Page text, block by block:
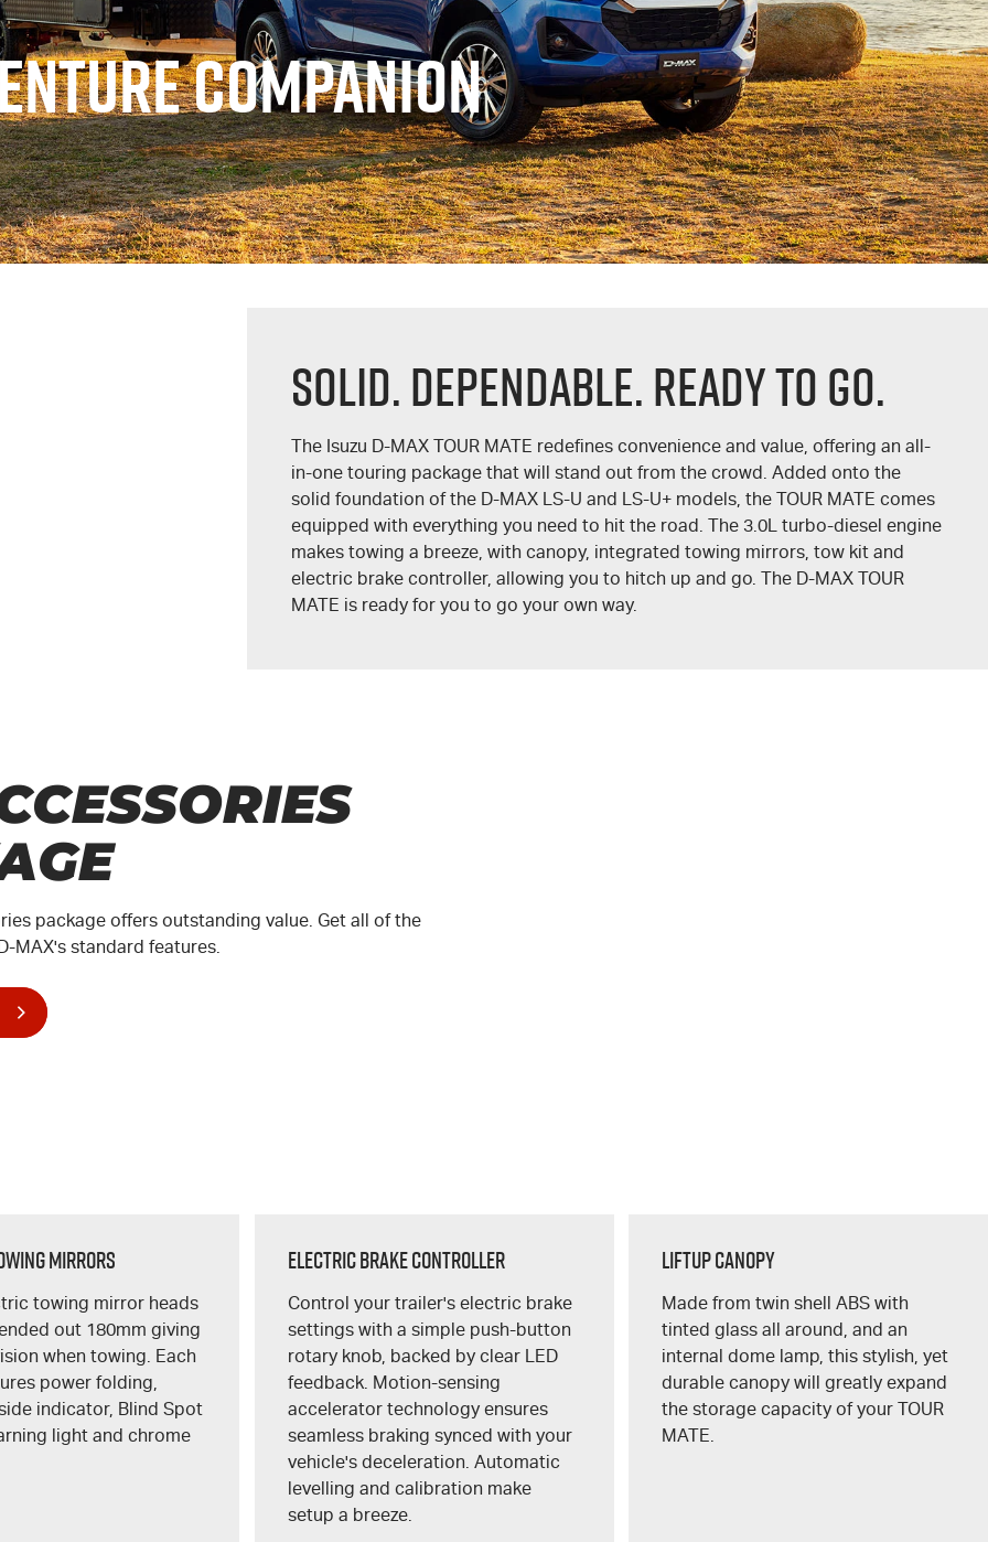
COMPANION
Solid. Dependable. Ready To Go.
The Isuzu D-MAX TOUR MATE redefines convenience and value, offering an all-
in-one touring package that will stand out from the crowd. Added onto the
solid foundation of the D-MAX LS-U and LS-U+ models, the TOUR MATE comes
equipped with everything you need to hit the road. The 3.0L turbo-diesel engine
makes towing a breeze, with canopy, integrated towing mirrors, tow kit and
electric brake controller, allowing you to hitch up and go. The D-MAX TOUR
MATE is ready for you to go your own way.
package offers outstanding value. Get all of the
MAX's standard features.
Mirrors
towing mirror heads
out 180mm giving
when towing. Each
power folding,
indicator, Blind Spot
light and chrome
Electric Brake Controller
Control your trailer's electric brake
settings with a simple push-button
rotary knob, backed by clear LED
feedback. Motion-sensing
accelerator technology ensures
seamless braking synced with your
vehicle's deceleration. Automatic
levelling and calibration make
setup a breeze.
Liftup Canopy
Made from twin shell ABS with
tinted glass all around, and an
internal dome lamp, this stylish, yet
durable canopy will greatly expand
the storage capacity of yourTOUR
MATE.